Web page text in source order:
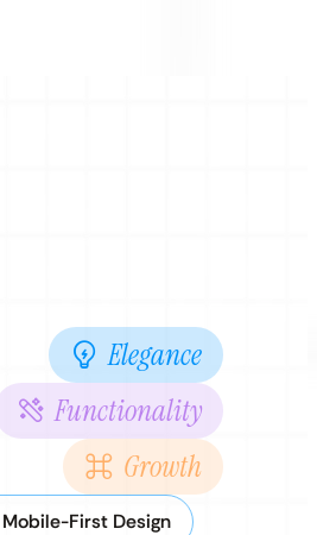
Elegance
Functionality
Growth
Mobile-First Design